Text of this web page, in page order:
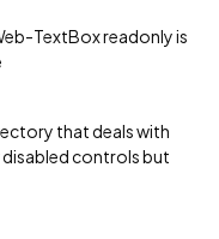
TextBox readonly is
that deals with
controls but